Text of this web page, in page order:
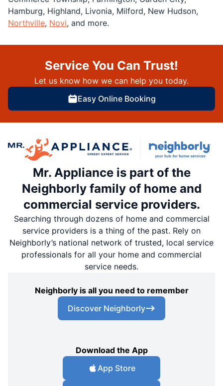
Hamburg, Highland, Livonia, Milford, New Hudson,
Northville, Novi, and more.
Service You Can Trust!
Let us know how we can help you today.
Easy Online Booking
Mr. Appliance is part of the
Neighborly family of home and
commercial service providers.
Searching through dozens of home and commercial
service providers is a thing of the past. Rely on
Neighborly’s national network of trusted, local service
professionals for all your home and commercial
service needs.
Neighborly is all you need to remember
Discover Neighborly
Download the App
App Store